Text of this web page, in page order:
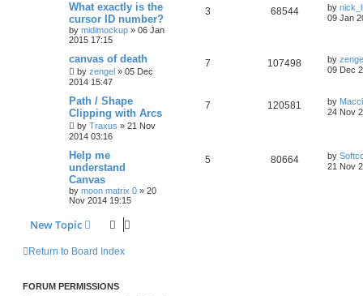
What exactly is the
cursor ID number?
by midimockup » 06 Jan
2015 17:15
3 68544 by
09 Jan
canvas of death
by zengel » 05 Dec
2014 15:47
7 107498 by
09 Dec
Path / Shape
Clipping with Arcs
by Traxus » 21 Nov
2014 03:16
7 120581 by
24 Nov
Help me
understand
Canvas
by moon matrix 0 » 20
Nov 2014 19:15
5 80664 by
21 Nov
New Topic
Return to Board Index
FORUM PERMISSIONS